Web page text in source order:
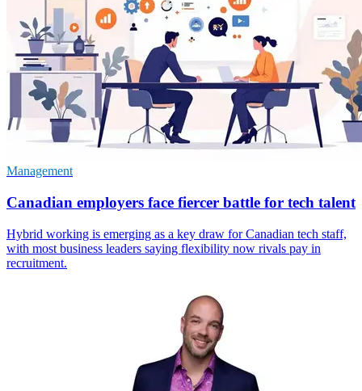
Management
Canadian employers face fiercer battle for tech talent
Hybrid working is emerging as a key draw for Canadian tech staff,
with most business leaders saying flexibility now rivals pay in
recruitment.